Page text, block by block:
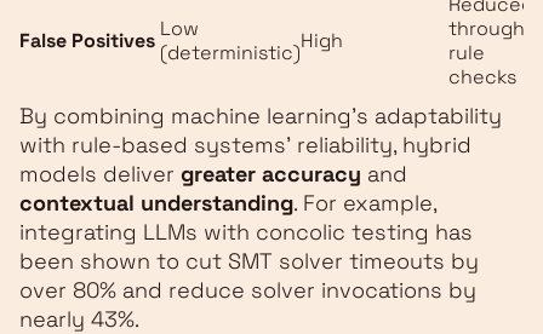
False Positives Low
(deterministic)High
through
rule
checks
By combining machine learning's adaptability
with rule-based systems' reliability, hybrid
models deliver greater accuracy and
contextual understanding. For example,
integrating LLMs with concolic testing has
been shown to cut SMT solver timeouts by
over 80% and reduce solver invocations by
nearly 43%.